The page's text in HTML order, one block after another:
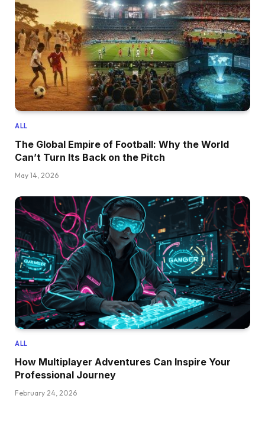
ALL
The Global Empire of Football: Why the World
Can’t Turn Its Back on the Pitch
May 14, 2026
ALL
How Multiplayer Adventures Can Inspire Your
Professional Journey
February 24, 2026